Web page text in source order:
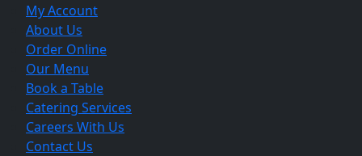
My Account
About Us
Order Online
Our Menu
Book a Table
Catering Services
Careers With Us
Contact Us